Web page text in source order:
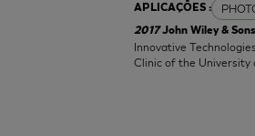
APLICAÇÕES :
2017John Wiley &
Innovative
Clinic of the University